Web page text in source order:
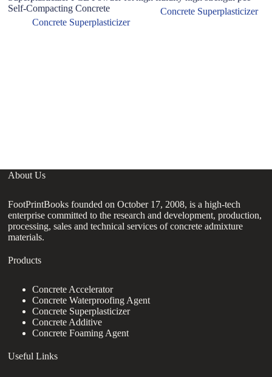
Self-Compacting Concrete
Concrete Superplasticizer
Concrete Superplasticizer
About Us
FootPrintBooks founded on October 17, 2008, is a high-tech
enterprise committed to the research and development, production,
processing, sales and technical services of concrete admixture
materials.
Products
Concrete Accelerator
Concrete Waterproofing Agent
Concrete Superplasticizer
Concrete Additive
Concrete Foaming Agent
Useful Links